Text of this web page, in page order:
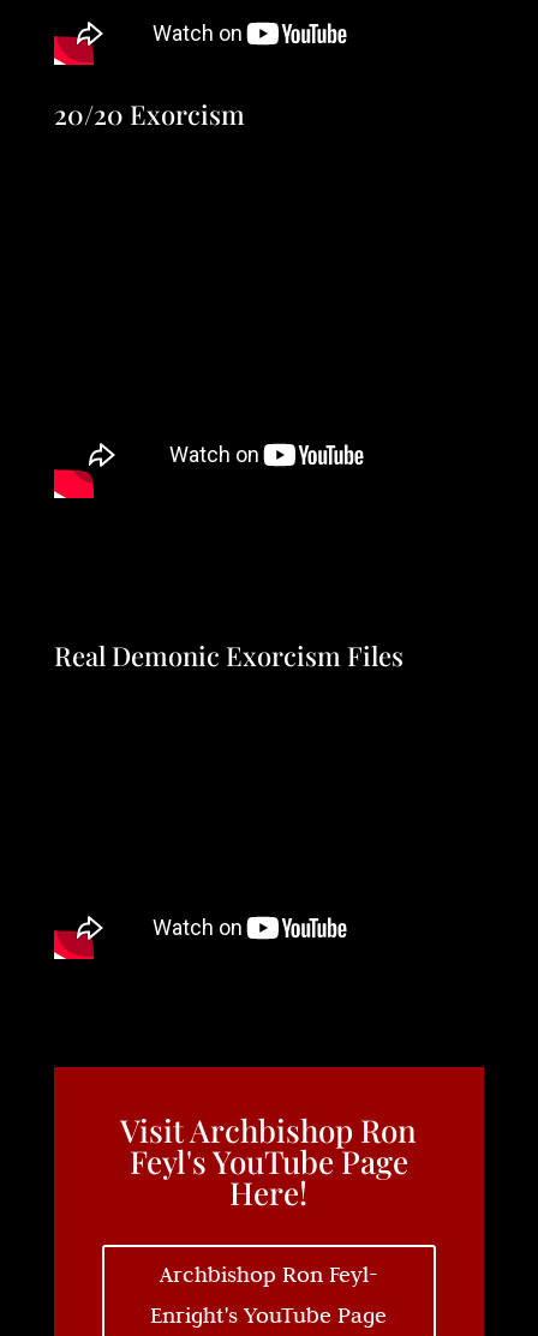
20/20 Exorcism
Real Demonic Exorcism Files
Visit Archbishop Ron
Feyl's YouTube Page
Here!
Archbishop Ron Feyl-
Enright's YouTube Page